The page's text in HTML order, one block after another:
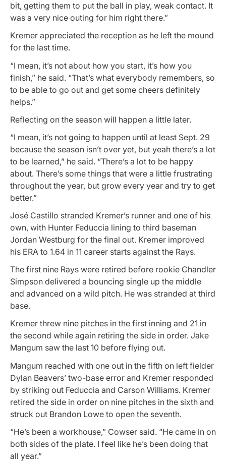
bit, getting them to put the ball in play, weak contact. It
was a very nice outing for him right there.”
Kremer appreciated the reception as he left the mound
for the last time.
“I mean, it’s not about how you start, it’s how you
finish,” he said. “That’s what everybody remembers, so
to be able to go out and get some cheers definitely
helps.”
Reflecting on the season will happen a little later.
“I mean, it’s not going to happen until at least Sept. 29
because the season isn’t over yet, but yeah there’s a lot
to be learned,” he said. “There’s a lot to be happy
about. There’s some things that were a little frustrating
throughout the year, but grow every year and try to get
better.”
José Castillo stranded Kremer’s runner and one of his
own, with Hunter Feduccia lining to third baseman
Jordan Westburg for the final out. Kremer improved
his ERA to 1.64 in 11 career starts against the Rays.
The first nine Rays were retired before rookie Chandler
Simpson delivered a bouncing single up the middle
and advanced on a wild pitch. He was stranded at third
base.
Kremer threw nine pitches in the first inning and 21 in
the second while again retiring the side in order. Jake
Mangum saw the last 10 before flying out.
Mangum reached with one out in the fifth on left fielder
Dylan Beavers’ two-base error and Kremer responded
by striking out Feduccia and Carson Williams. Kremer
retired the side in order on nine pitches in the sixth and
struck out Brandon Lowe to open the seventh.
“He’s been a workhouse,” Cowser said. “He came in on
both sides of the plate. I feel like he’s been doing that
all year.”